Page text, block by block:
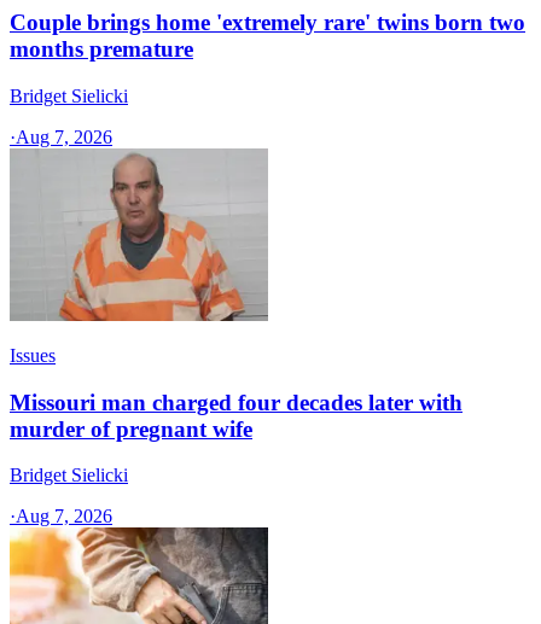
Couple brings home 'extremely rare' twins born two
months premature
Bridget Sielicki
·Aug 7, 2026
Issues
Missouri man charged four decades later with
murder of pregnant wife
Bridget Sielicki
·Aug 7, 2026